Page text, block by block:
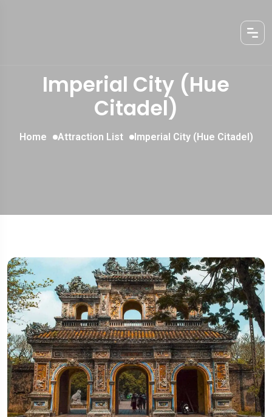
Imperial City (Hue
Citadel)
Home Attraction List Imperial City (Hue Citadel)